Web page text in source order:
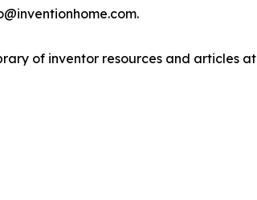
of inventor resources and articles at